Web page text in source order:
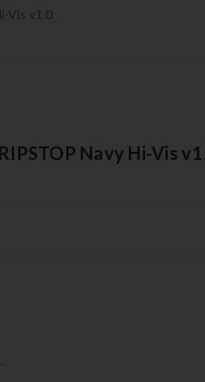
Vis v1.0
Navy Hi-Vis